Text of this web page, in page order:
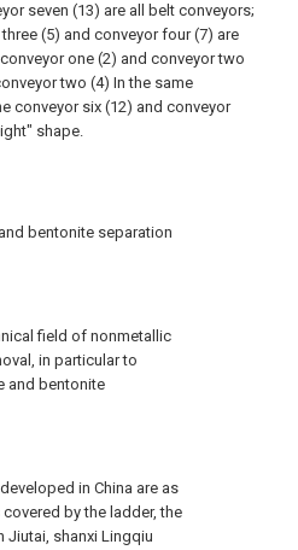
bentonite separation
field of nonmetallic
in particular to
and bentonite
in China are as
by the ladder, the
Jiutai, shanxi Lingqiu
seven (13) are all belt conveyors;
(5) and conveyor four (7) are
one (2) and conveyor two
two (4) In the same
conveyor six (12) and conveyor
shape.